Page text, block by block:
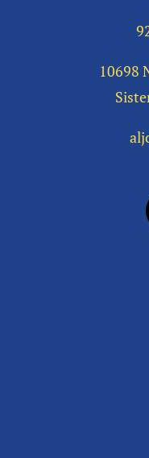
10698